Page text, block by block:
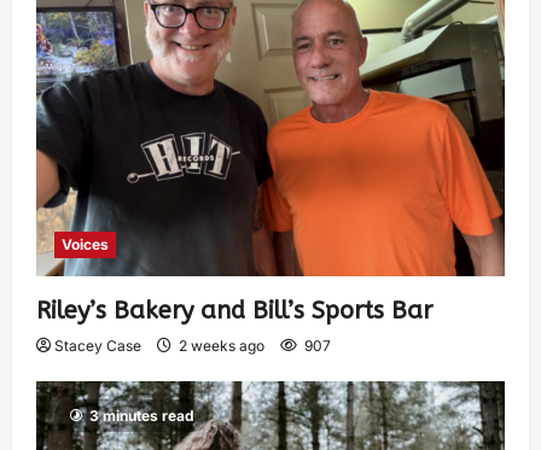
Voices
Riley’s Bakery and Bill’s Sports Bar
Stacey Case 2 weeks ago 907
3 minutes read